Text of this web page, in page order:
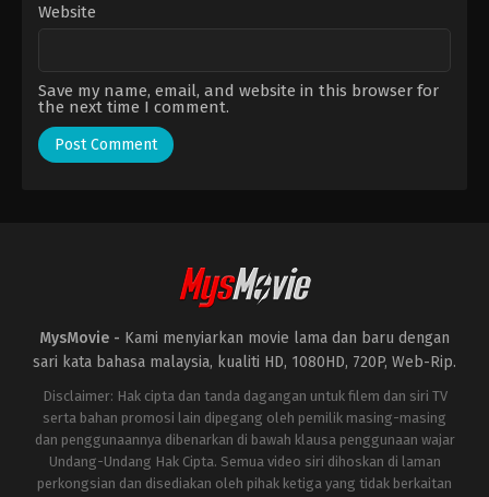
Website
Save my name, email, and website in this browser for
the next time I comment.
MysMovie - Kami menyiarkan movie lama dan baru dengan
sari kata bahasa malaysia, kualiti HD, 1080HD, 720P, Web-Rip.
Disclaimer: Hak cipta dan tanda dagangan untuk filem dan siri TV
serta bahan promosi lain dipegang oleh pemilik masing-masing
dan penggunaannya dibenarkan di bawah klausa penggunaan wajar
Undang-Undang Hak Cipta. Semua video siri dihoskan di laman
perkongsian dan disediakan oleh pihak ketiga yang tidak berkaitan